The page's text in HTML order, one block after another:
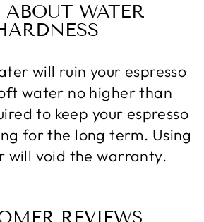
ABOUT WATER
will ruin your espresso
water no higher than
to keep your espresso
for the long term. Using
will void the warranty.